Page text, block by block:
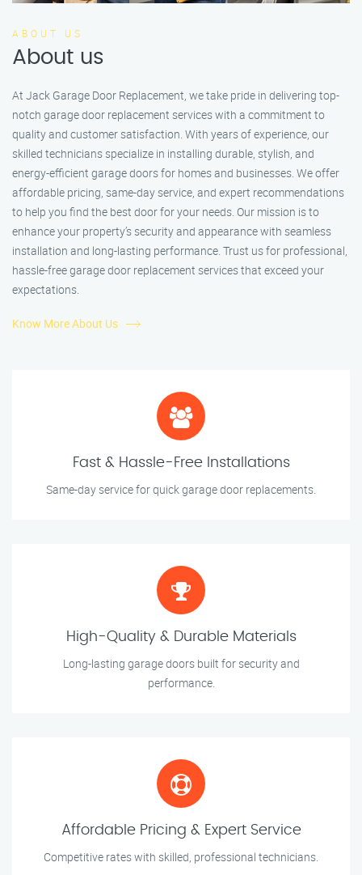
ABOUT US
About us
At Jack Garage Door Replacement, we take pride in delivering top-
notch garage door replacement services with a commitment to
quality and customer satisfaction. With years of experience, our
skilled technicians specialize in installing durable, stylish, and
energy-efficient garage doors for homes and businesses. We offer
affordable pricing, same-day service, and expert recommendations
to help you find the best door for your needs. Our mission is to
enhance your property’s security and appearance with seamless
installation and long-lasting performance. Trust us for professional,
hassle-free garage door replacement services that exceed your
expectations.
Know More About Us
Fast & Hassle-Free Installations
Same-day service for quick garage door replacements.
High-Quality & Durable Materials
Long-lasting garage doors built for security and
performance.
Affordable Pricing & Expert Service
Competitive rates with skilled, professional technicians.